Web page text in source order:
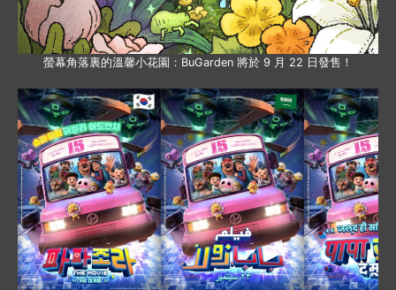
螢幕角落裏的溫馨小花園：BuGarden 將於 9 月 22 日發售！